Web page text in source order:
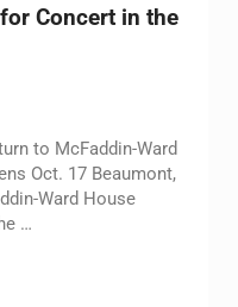
Concert in the
to McFaddin-Ward
Oct. 17 Beaumont,
Ward House
…
to McFaddin-Ward House